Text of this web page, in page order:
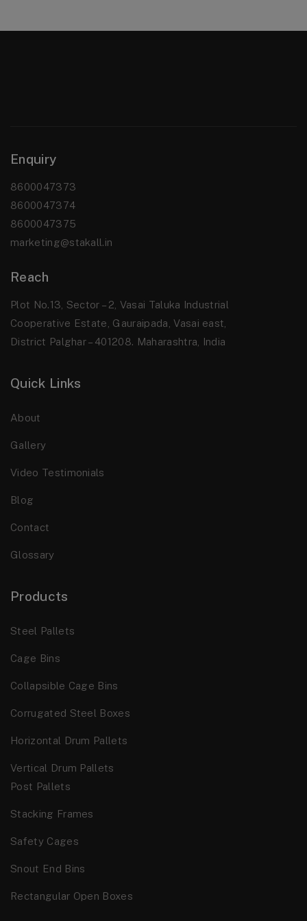
Enquiry
8600047373
8600047374
8600047375
marketing@stakall.in
Reach
Plot No.13, Sector – 2, Vasai Taluka Industrial
Cooperative Estate, Gauraipada, Vasai east,
District Palghar – 401208. Maharashtra, India
Quick Links
About
Gallery
Video Testimonials
Blog
Contact
Glossary
Products
Steel Pallets
Cage Bins
Collapsible Cage Bins
Corrugated Steel Boxes
Horizontal Drum Pallets
Vertical Drum Pallets
Post Pallets
Stacking Frames
Safety Cages
Snout End Bins
Rectangular Open Boxes